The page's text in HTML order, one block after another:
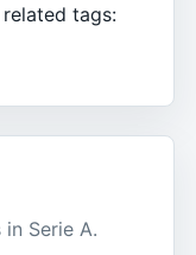
related tags:
Serie A.